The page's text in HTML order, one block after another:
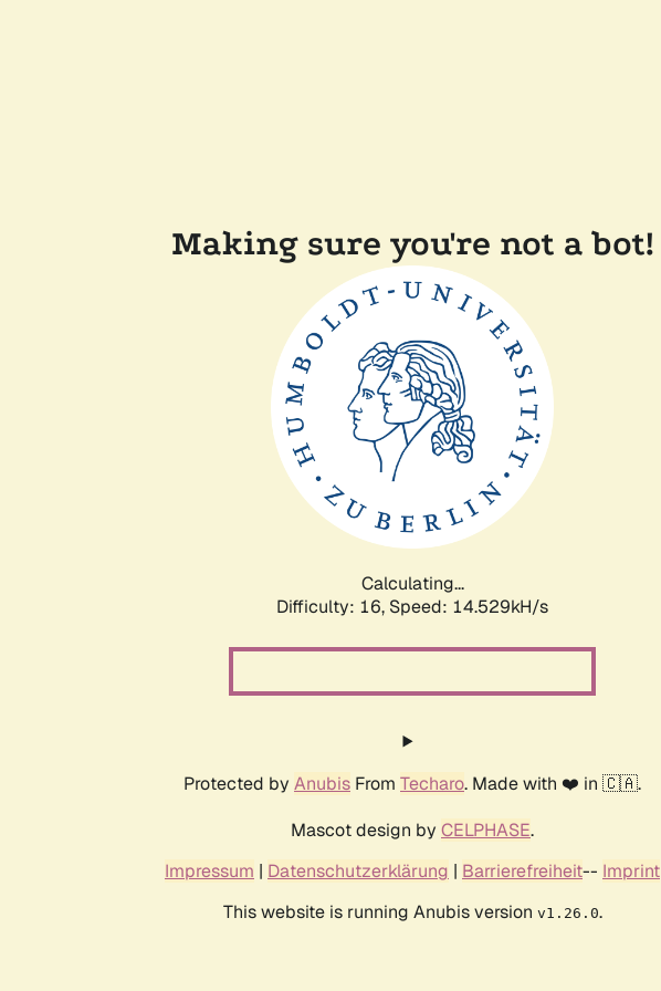
Making sure you're not a bot!
Calculating...
Difficulty: 16, Speed: 17.107kH/s
Protected by Anubis From Techaro. Made with ❤️ in 🇨🇦.
Mascot design by CELPHASE.
Impressum | Datenschutzerklärung | Barrierefreiheit-- Imprint
This website is running Anubis version v1.26.0.